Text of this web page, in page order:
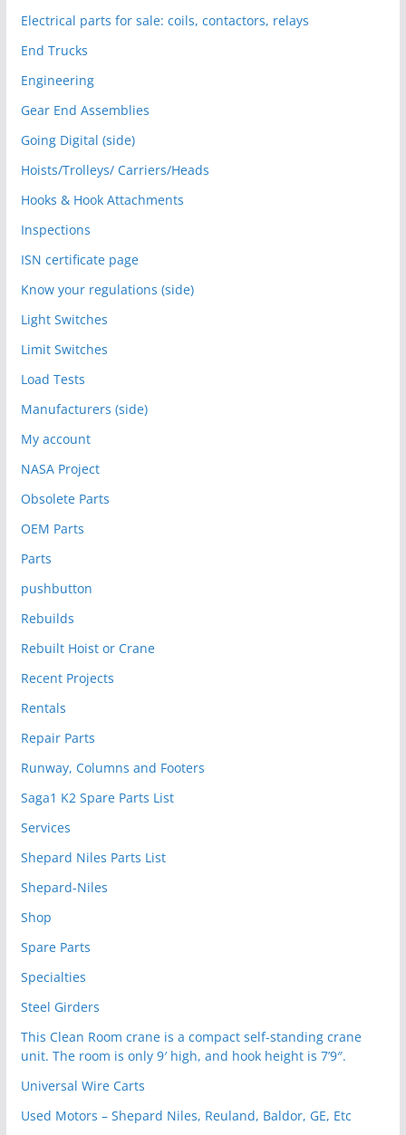
Electrical parts for sale: coils, contactors, relays
End Trucks
Engineering
Gear End Assemblies
Going Digital (side)
Hoists/Trolleys/ Carriers/Heads
Hooks & Hook Attachments
Inspections
ISN certificate page
Know your regulations (side)
Light Switches
Limit Switches
Load Tests
Manufacturers (side)
My account
NASA Project
Obsolete Parts
OEM Parts
Parts
pushbutton
Rebuilds
Rebuilt Hoist or Crane
Recent Projects
Rentals
Repair Parts
Runway, Columns and Footers
Saga1 K2 Spare Parts List
Services
Shepard Niles Parts List
Shepard-Niles
Shop
Spare Parts
Specialties
Steel Girders
This Clean Room crane is a compact self-standing crane
unit. The room is only 9′ high, and hook height is 7’9″.
Universal Wire Carts
Used Motors – Shepard Niles, Reuland, Baldor, GE, Etc